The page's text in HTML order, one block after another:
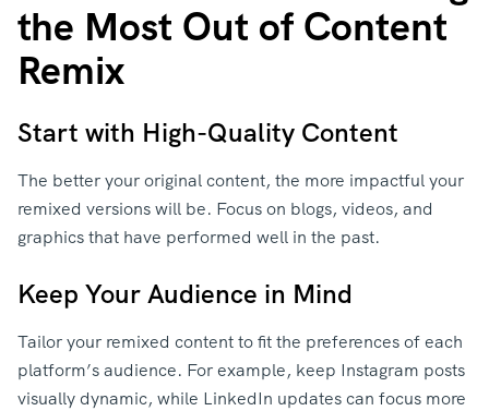
the Most Out of Content
Remix
Start with High-Quality Content
The better your original content, the more impactful your
remixed versions will be. Focus on blogs, videos, and
graphics that have performed well in the past.
Keep Your Audience in Mind
Tailor your remixed content to fit the preferences of each
platform’s audience. For example, keep Instagram posts
visually dynamic, while LinkedIn updates can focus more